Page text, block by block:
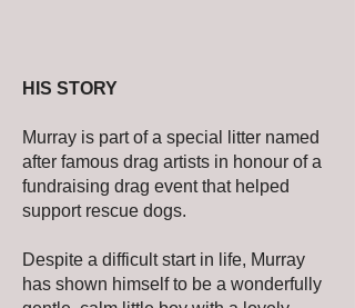
HIS STORY
Murray is part of a special litter named
after famous drag artists in honour of a
fundraising drag event that helped
support rescue dogs.
Despite a difficult start in life, Murray
has shown himself to be a wonderfully